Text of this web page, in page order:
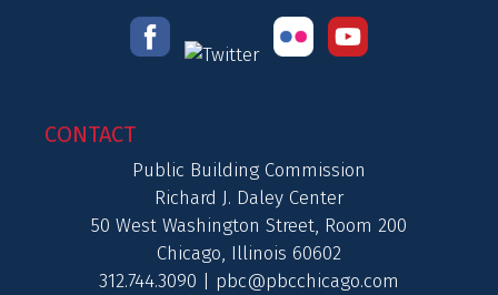
CONTACT
Public Building Commission
Richard J. Daley Center
50 West Washington Street, Room 200
Chicago, Illinois 60602
312.744.3090 | pbc@pbcchicago.com